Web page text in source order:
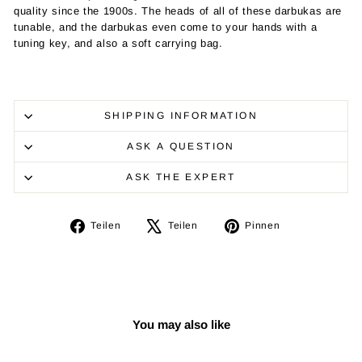
quality since the 1900s. The heads of all of these darbukas are
tunable, and the darbukas even come to your hands with a
tuning key, and also a soft carrying bag.
SHIPPING INFORMATION
ASK A QUESTION
ASK THE EXPERT
Teilen
Auf
Teilen
Auf
Pinnen
You may also like